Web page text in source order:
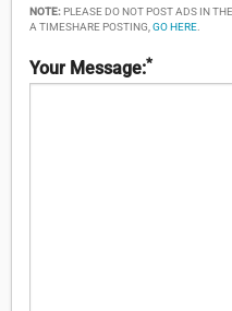
NOTE: PLEASE DO NOT POST ADS IN
A TIMESHARE POSTING,GO HERE.
Your Message:*